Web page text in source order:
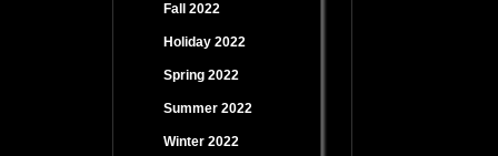
Fall 2022
Holiday 2022
Spring 2022
Summer 2022
Winter 2022